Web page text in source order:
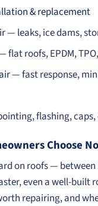
& replacement
— leaks, ice dams,
flat roofs, EPDM,
— fast response,
flashing, caps,
Choose
on roofs —
even a well-built
repairing, and